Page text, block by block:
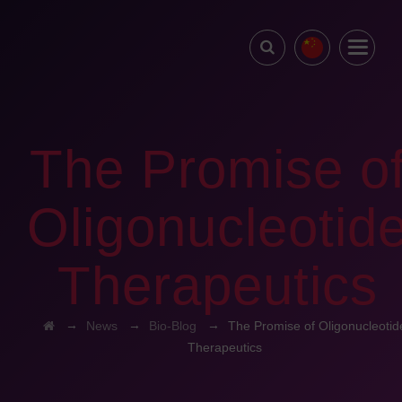
The Promise
Therapeutics
→ News → Bio-Blog → The Promise of
Therapeutics